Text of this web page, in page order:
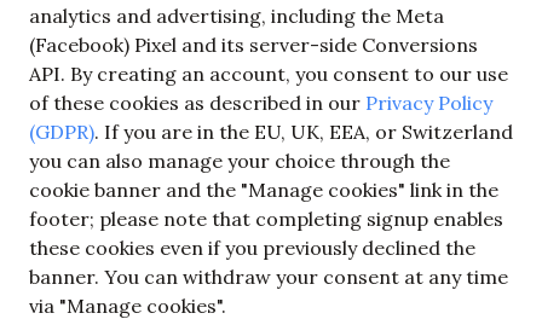
analytics and advertising, including the Meta
(Facebook) Pixel and its server-side Conversions
API. By creating an account, you consent to our use
of these cookies as described in our Privacy Policy
(GDPR). If you are in the EU, UK, EEA, or Switzerland
you can also manage your choice through the
cookie banner and the "Manage cookies" link in the
footer; please note that completing signup enables
these cookies even if you previously declined the
banner. You can withdraw your consent at any time
via "Manage cookies".